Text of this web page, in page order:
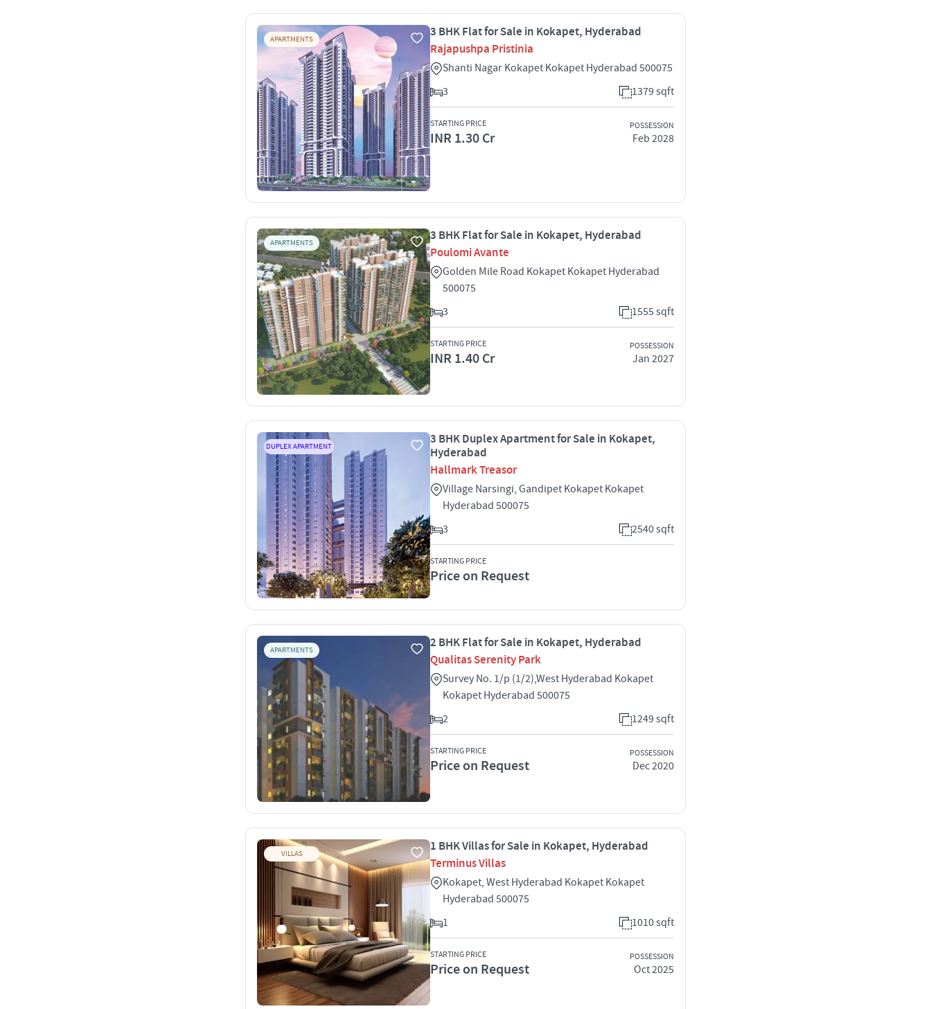
APARTMENTS
3 BHK Flat for Sale in Kokapet, Hyderabad
Rajapushpa Pristinia
Shanti Nagar Kokapet Kokapet Hyderabad 500075
3
1379 sqft
STARTING PRICE
INR 1.30 Cr
POSSESSION
Feb 2028
APARTMENTS
3 BHK Flat for Sale in Kokapet, Hyderabad
Poulomi Avante
Golden Mile Road Kokapet Kokapet Hyderabad
500075
3
1555 sqft
STARTING PRICE
INR 1.40 Cr
POSSESSION
Jan 2027
DUPLEX APARTMENT
3 BHK Duplex Apartment for Sale in Kokapet,
Hyderabad
Hallmark Treasor
Village Narsingi, Gandipet Kokapet Kokapet
Hyderabad 500075
3
2540 sqft
STARTING PRICE
Price on Request
APARTMENTS
2 BHK Flat for Sale in Kokapet, Hyderabad
Qualitas Serenity Park
Survey No. 1/p (1/2),West Hyderabad Kokapet
Kokapet Hyderabad 500075
2
1249 sqft
STARTING PRICE
Price on Request
POSSESSION
Dec 2020
VILLAS
1 BHK Villas for Sale in Kokapet, Hyderabad
Terminus Villas
Kokapet, West Hyderabad Kokapet Kokapet
Hyderabad 500075
1
1010 sqft
STARTING PRICE
Price on Request
POSSESSION
Oct 2025